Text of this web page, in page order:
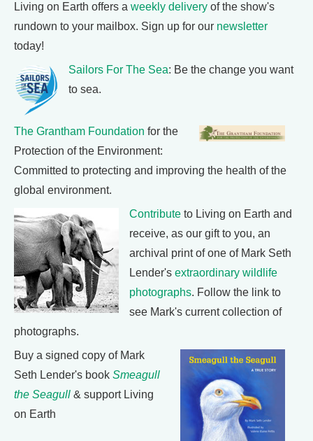
Living on Earth offers a weekly delivery of the show's
rundown to your mailbox. Sign up for our newsletter
today!
Sailors For The Sea: Be the change you want
to sea.
The Grantham Foundation for the
Protection of the Environment:
Committed to protecting and improving the health of the
global environment.
Contribute to Living on Earth and
receive, as our gift to you, an
archival print of one of Mark Seth
Lender's extraordinary wildlife
photographs. Follow the link to
see Mark's current collection of
photographs.
Buy a signed copy of Mark
Seth Lender's book Smeagull
the Seagull & support Living
on Earth